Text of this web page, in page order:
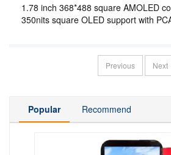
1.78 inch 368*488 square AMOLED
350nits square OLED support with
Previous Next
Popular Recommend